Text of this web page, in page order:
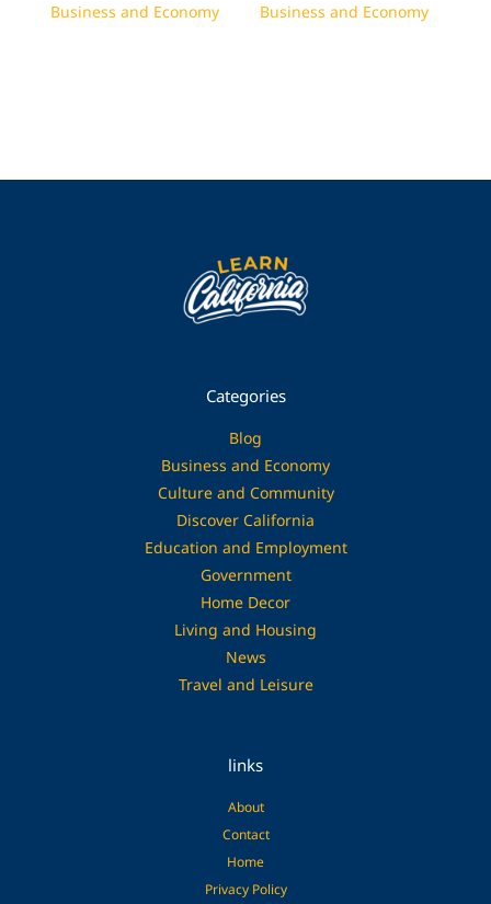
Business and Economy Business and Economy
Categories
Blog
Business and Economy
Culture and Community
Discover California
Education and Employment
Government
Home Decor
Living and Housing
News
Travel and Leisure
links
About
Contact
Home
Privacy Policy